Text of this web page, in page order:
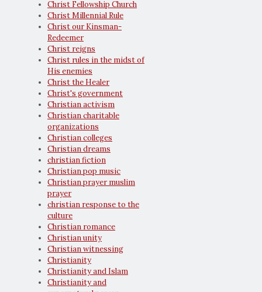
Christ Fellowship Church
Christ Millennial Rule
Christ our Kinsman-
Redeemer
Christ reigns
Christ rules in the midst of
His enemies
Christ the Healer
Christ's government
Christian activism
Christian charitable
organizations
Christian colleges
Christian dreams
christian fiction
Christian pop music
Christian prayer muslim
prayer
christian response to the
culture
Christian romance
Christian unity
Christian witnessing
Christianity
Christianity and Islam
Christianity and